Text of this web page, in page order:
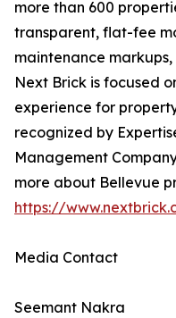
more than 600
transparent, flat-fee
maintenance
Next Brick is focused
experience for
recognized by
Management
more about Bellevue
https://
Media Contact
Seemant Nakra